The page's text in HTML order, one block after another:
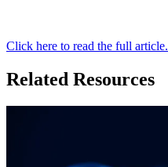
Click here to read the full article.
Related Resources